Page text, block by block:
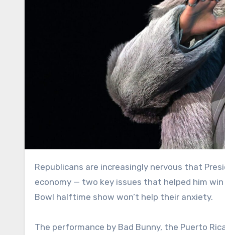
Republicans are increasingly nervous that President Donald Trump’s slipping support on immigration and the
economy — two key issues that helped him
Bowl halftime show won’t help their anxiety.
The performance by Bad Bunny, the Puerto